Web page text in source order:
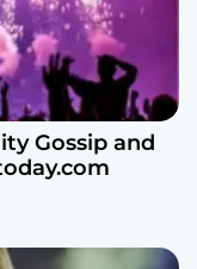
Gossip and